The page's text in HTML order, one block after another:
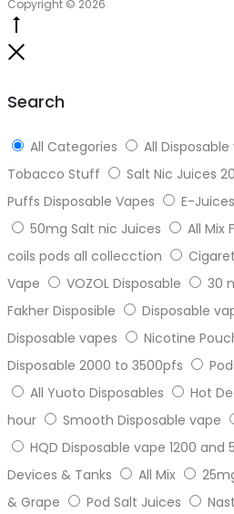
Copyright © 2026
Search
All Categories All Disposable
Tobacco Stuff
Salt Nic Juices
Puffs Disposable Vapes
E-
50mg Salt nic Juices
All Mix
coils pods all collecction
Vape
VOZOL Disposable 30
Fakher Disposible
Disposable
Disposable vapes
Nicotine
Disposable 2000 to 3500pfs
All Yuoto Disposables
Hot
hour
Smooth Disposable vape
HQD Disposable vape 1200 and
Devices & Tanks
All Mix
& Grape
Pod Salt Juices